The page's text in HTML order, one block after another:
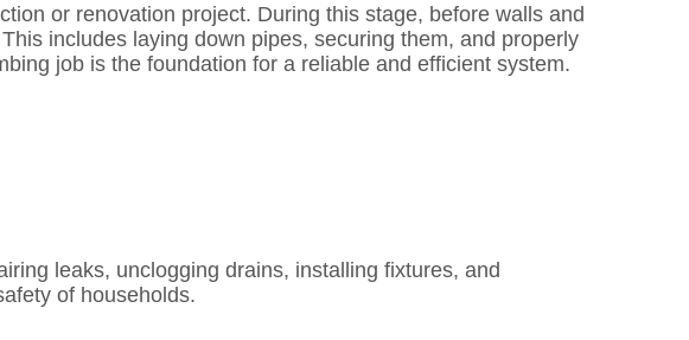
or renovation project. During this stage, before walls and
includes laying down pipes, securing them, and properly
job is the foundation for a reliable and efficient system.
leaks, unclogging drains, installing fixtures, and
of households.